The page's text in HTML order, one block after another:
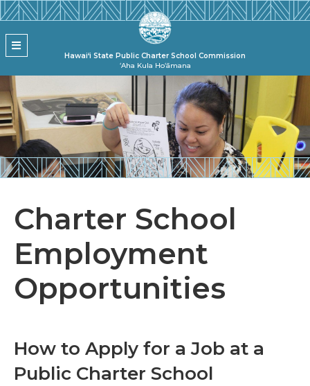
Skip to main content State
Hawai‘i State Public Charter School Commission
ʻAha Kula Hoʻāmana
MENU
Charter School
Employment
Opportunities
How to Apply for a Job at a
Public Charter School